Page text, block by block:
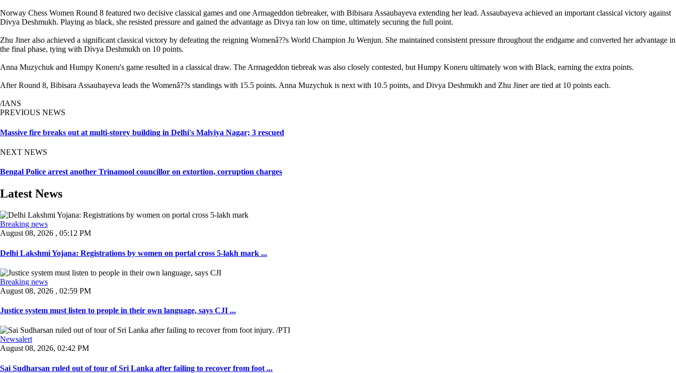
Norway Chess Women Round 8 featured two decisive classical games and one Armageddon tiebreaker, with Bibisara Assaubayeva extending her lead. Assaubayeva achieved an important classical victory against
Divya Deshmukh. Playing as black, she resisted pressure and gained the advantage as Divya ran low on time, ultimately securing the full point.
Zhu Jiner also achieved a significant classical victory by defeating the reigning Womenâ??s World Champion Ju Wenjun. She maintained consistent pressure throughout the endgame and converted her advantage in
the final phase, tying with Divya Deshmukh on 10 points.
Anna Muzychuk and Humpy Koneru's game resulted in a classical draw. The Armageddon tiebreak was also closely contested, but Humpy Koneru ultimately won with Black, earning the extra points.
After Round 8, Bibisara Assaubayeva leads the Womenâ??s standings with 15.5 points. Anna Muzychuk is next with 10.5 points, and Divya Deshmukh and Zhu Jiner are tied at 10 points each.
/IANS
PREVIOUS NEWS
Massive fire breaks out at multi-storey building in Delhi's Malviya Nagar; 3 rescued
NEXT NEWS
Bengal Police arrest another Trinamool councillor on extortion, corruption charges
Latest News
Breaking news
August 08, 2026 , 05:12 PM
Delhi Lakshmi Yojana: Registrations by women on portal cross 5-lakh mark ...
Breaking news
August 08, 2026 , 02:59 PM
Justice system must listen to people in their own language, says CJI ...
Newsalert
August 08, 2026, 02:42 PM
Sai Sudharsan ruled out of tour of Sri Lanka after failing to recover from foot ...